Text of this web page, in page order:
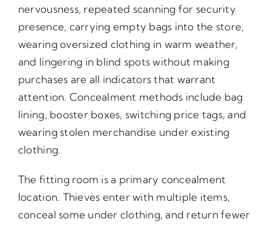
nervousness, repeated scanning for security
presence, carrying empty bags into the store,
wearing oversized clothing in warm weather,
and lingering in blind spots without making
purchases are all indicators that warrant
attention. Concealment methods include bag
lining, booster boxes, switching price tags, and
wearing stolen merchandise under existing
clothing.
The fitting room is a primary concealment
location. Thieves enter with multiple items,
conceal some under clothing, and return fewer